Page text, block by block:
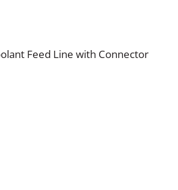
Feed Line with Connector